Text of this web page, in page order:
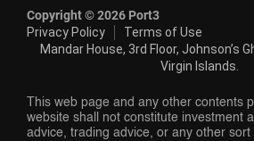
Copyright ©2026 Port3
Privacy Policy
Terms of Use
Mandar House, 3rd Floor, Johnson’s
Virgin Islands.
This web page and any other contents
website shall not constitute investment
advice, trading advice, or any other sort